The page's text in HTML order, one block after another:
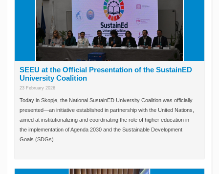
SEEU at the Official Presentation of the SustainED
University Coalition
23 February 2026
Today in Skopje, the National SustainED University Coalition was officially
presented—an initiative established in partnership with the United Nations,
aimed at institutionalizing and coordinating the role of higher education in
the implementation of Agenda 2030 and the Sustainable Development
Goals (SDGs).